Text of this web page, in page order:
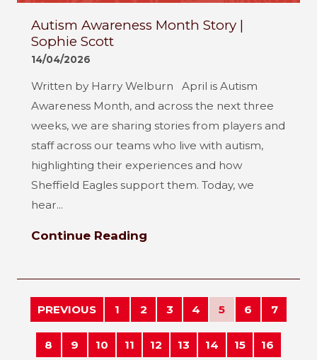
Autism Awareness Month Story |
Sophie Scott
14/04/2026
Written by Harry Welburn April is Autism
Awareness Month, and across the next three
weeks, we are sharing stories from players and
staff across our teams who live with autism,
highlighting their experiences and how
Sheffield Eagles support them. Today, we
hear...
Continue Reading
PREVIOUS 1 2 3 4 5 6 7
8 9 10 11 12 13 14 15 16